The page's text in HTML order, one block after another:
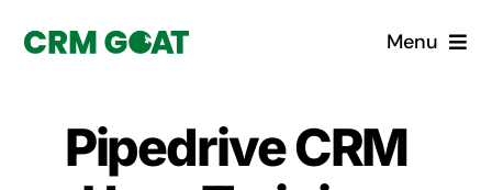
Menu
What is a CRM?
Pipedrive CRM